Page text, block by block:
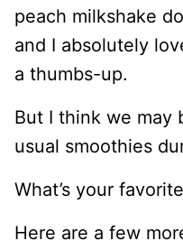
peach milkshake
and I absolutely
a thumbs-up.
But I think we may
usual smoothies
What’s your
Here are a few